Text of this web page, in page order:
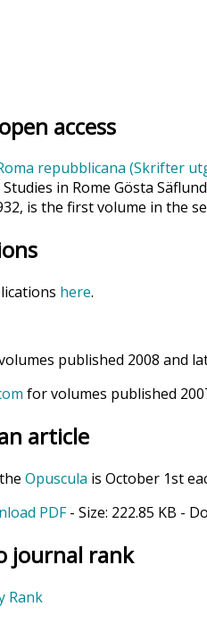
access
in Rome Gösta
is the first volume in the
here.
published 2008 and
for volumes published
article
Opuscula is October 1st
PDF- Size: 222.85 KB -
journal rank